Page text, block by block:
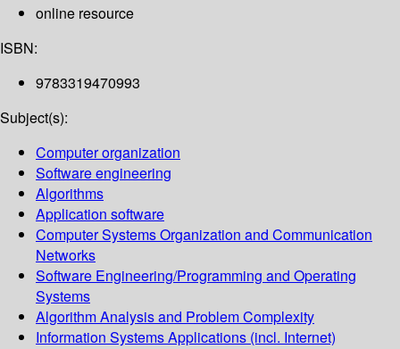
online resource
ISBN:
9783319470993
Subject(s):
Computer organization
Software engineering
Algorithms
Application software
Computer Systems Organization and Communication
Networks
Software Engineering/Programming and Operating
Systems
Algorithm Analysis and Problem Complexity
Information Systems Applications (incl. Internet)